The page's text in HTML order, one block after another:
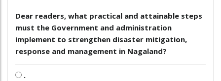
Dear readers, what practical and attainable steps
must the Government and administration
implement to strengthen disaster mitigation,
response and management in Nagaland?
.